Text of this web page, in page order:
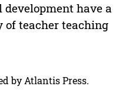
have a
teacher teaching
by Atlantis Press.